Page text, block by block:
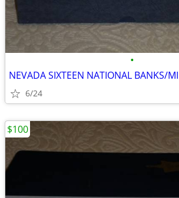
•
NEVADA SIXTEEN NATIONAL BANKS/
6/24
$100